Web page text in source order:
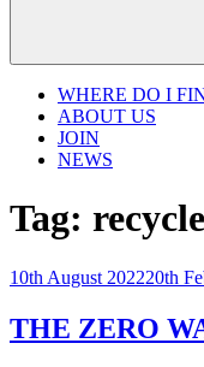
WHERE DO I
ABOUT US
JOIN
NEWS
Tag: recycle
Posted
10th August 202220th
THE ZERO